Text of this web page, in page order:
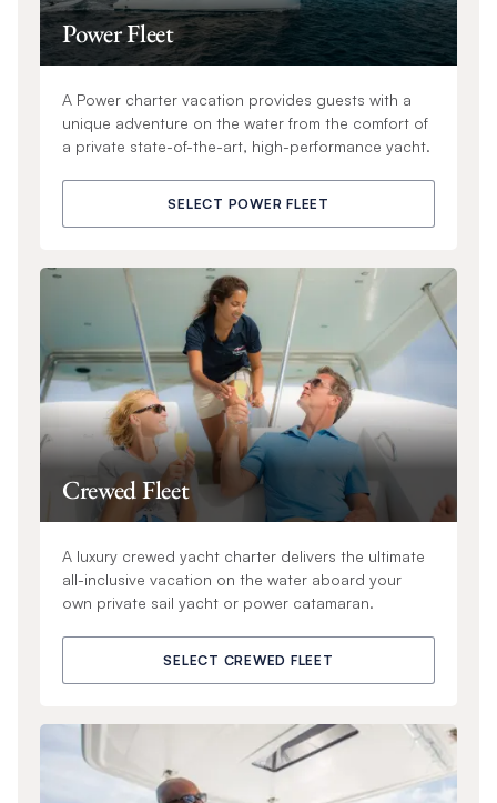
Power Fleet
A Power charter vacation provides guests with a
unique adventure on the water from the comfort of
a private state-of-the-art, high-performance yacht.
SELECT POWER FLEET
Crewed Fleet
A luxury crewed yacht charter delivers the ultimate
all-inclusive vacation on the water aboard your
own private sail yacht or power catamaran.
SELECT CREWED FLEET